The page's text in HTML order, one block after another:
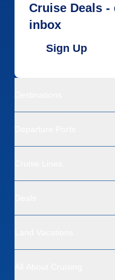
Cruise Deals
inbox
Sign Up